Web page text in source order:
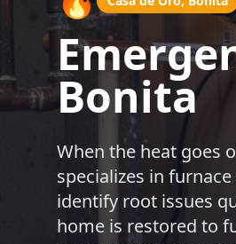
Bonita
When the heat goes
specializes in
identify root issues
home is restored to